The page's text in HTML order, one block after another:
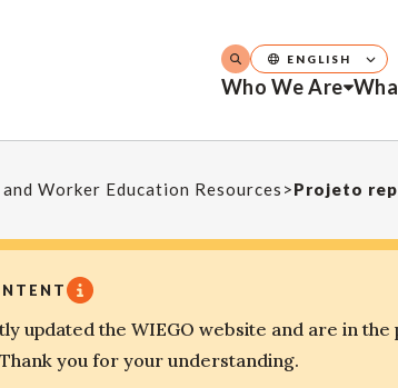
Who We Are
ENGLISH
Worker Education Resources >Projeto
updated the WIEGO website and are in
you for your understanding.